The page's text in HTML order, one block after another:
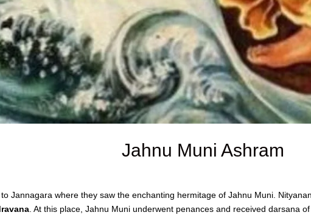
Jahnu Muni Ashram
Jannagara where they saw the enchanting hermitage of Jahnu Muni.
. At this place, Jahnu Muni underwent penances and received darsana